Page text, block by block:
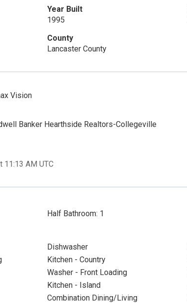
Year Built
1995
County
Lancaster County
Vision
Banker Hearthside Realtors-Collegeville
11:13 AM UTC
Half Bathroom: 1
Dishwasher
Kitchen - Country
Washer - Front Loading
Kitchen - Island
Combination Dining/Living